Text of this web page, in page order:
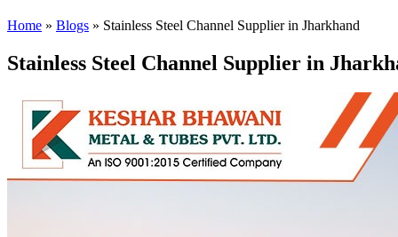
Home » Blogs » Stainless Steel Channel Supplier in Jharkhand
Stainless Steel Channel Supplier in